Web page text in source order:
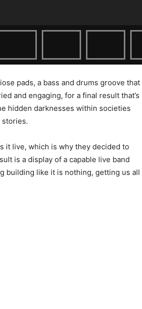
pads, a bass and drums groove that
and engaging, for a final result that’s
hidden darknesses within societies
stories.
it live, which is why they decided to
is a display of a capable live band
building like it is nothing, getting us all